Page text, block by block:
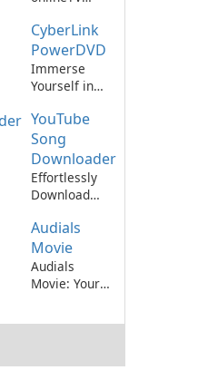
app
revolutionizes
entertainment
experience
CyberLink
PowerDVD
Immerse
Yourself in
Multimedia
with
CyberLink
PowerDVD
YouTube
Song
Downloader
Effortlessly
Download
Songs from
YouTube
Audials
Movie
Audials
Movie: Your